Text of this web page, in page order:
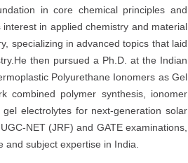
in core chemical principles and
in applied chemistry and material
specializing in advanced topics that laid
then pursued a Ph.D. at the Indian
Polyurethane Ionomers as Gel
combined polymer synthesis, ionomer
electrolytes for next-generation solar
NET (JRF) and GATE examinations,
subject expertise in India.